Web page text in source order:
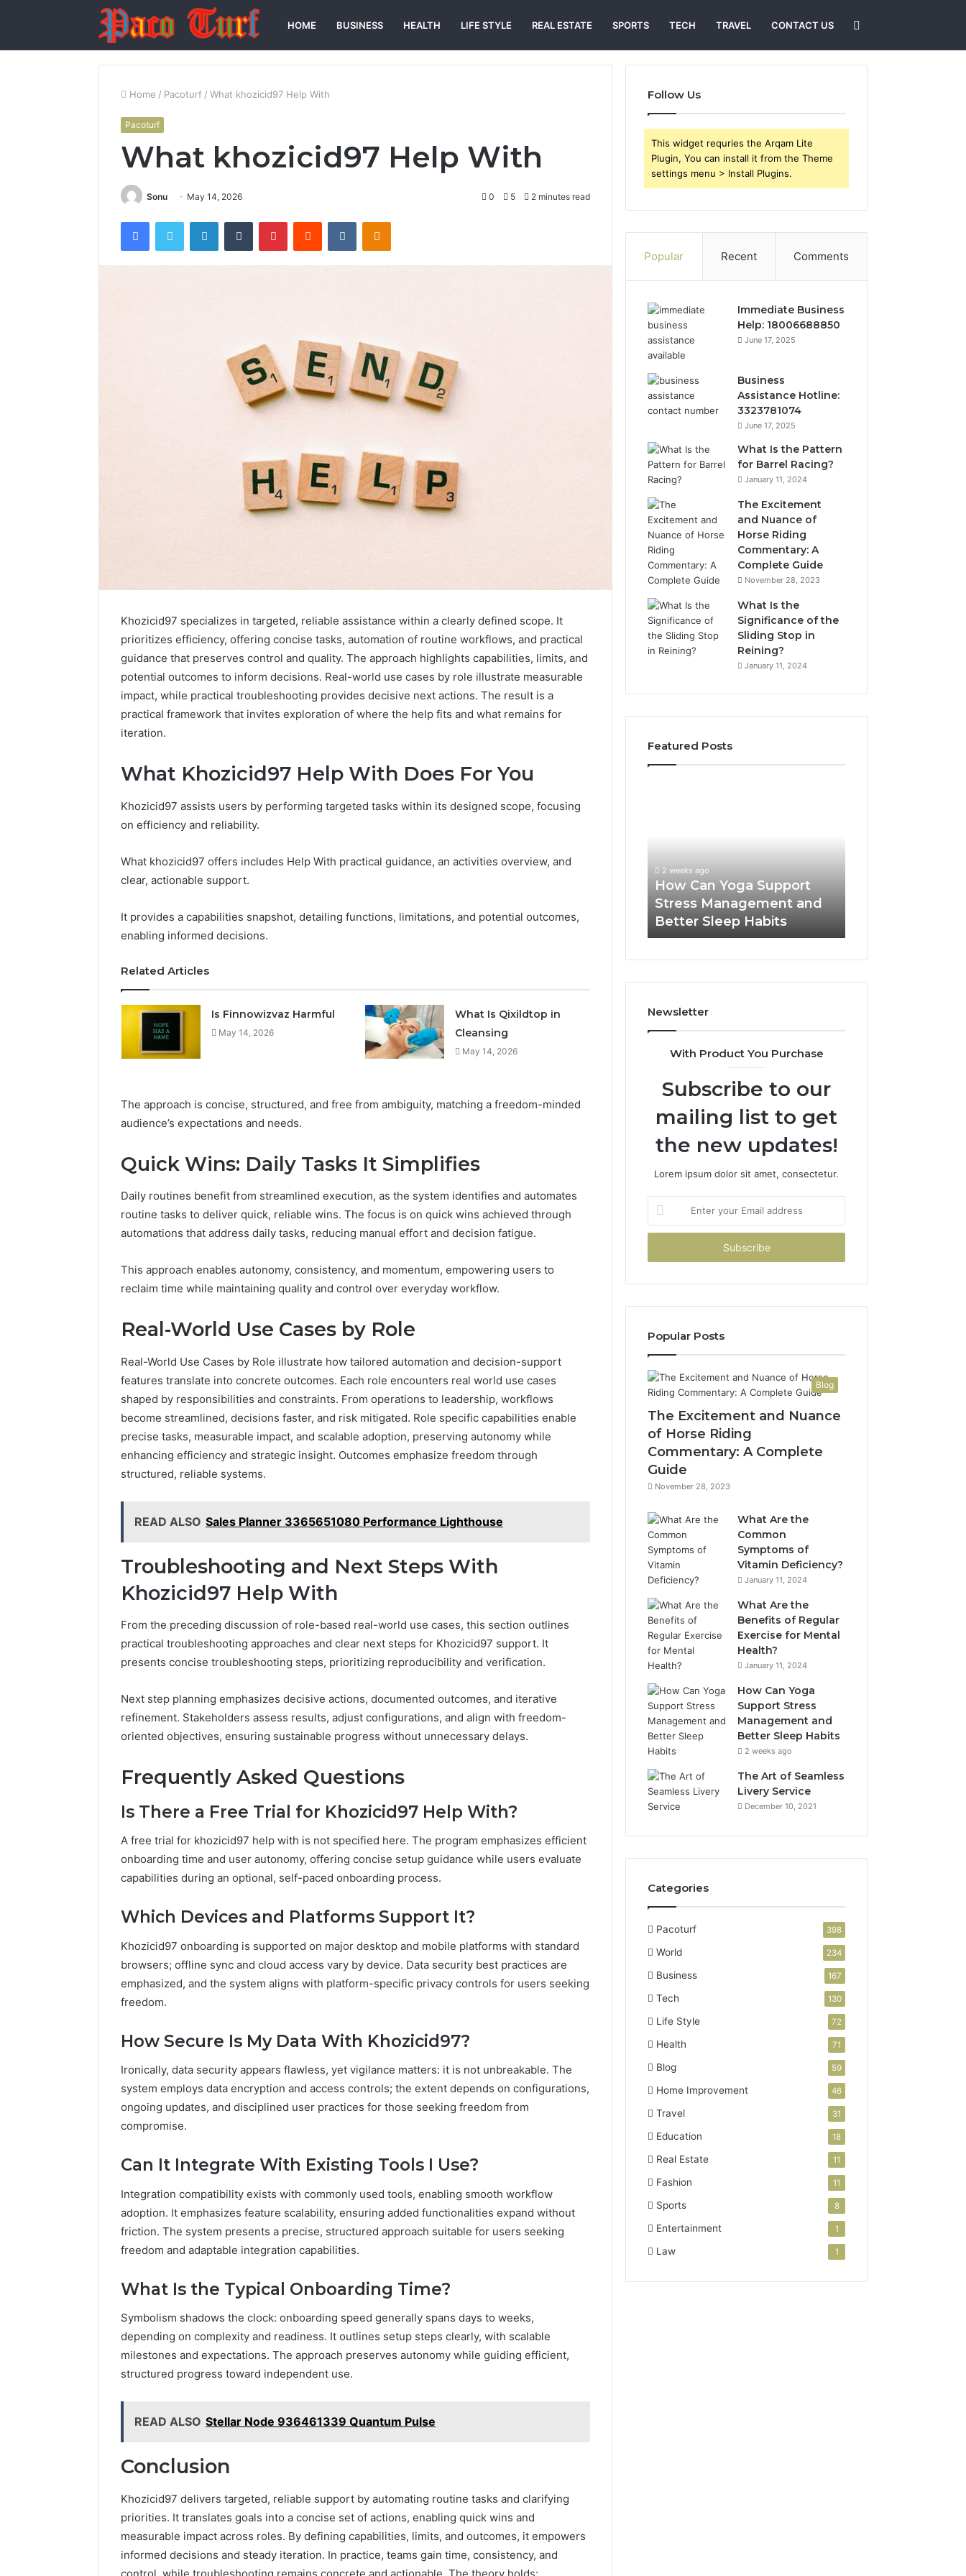
HOME BUSINESS HEALTH LIFE STYLE REAL ESTATE SPORTS TECH TRAVEL CONTACT US
Home / Pacoturf / What khozicid97 Help With
Pacoturf
What khozicid97 Help With
Sonu May 14, 2026 0 5 2 minutes read
FacebookTwitter LinkedInTumblr PinterestReddit VKontakteOdnoklassniki
Khozicid97 specializes in targeted, reliable assistance within a clearly defined scope. It
prioritizes efficiency, offering concise tasks, automation of routine workflows, and practical
guidance that preserves control and quality. The approach highlights capabilities, limits, and
potential outcomes to inform decisions. Real-world use cases by role illustrate measurable
impact, while practical troubleshooting provides decisive next actions. The result is a
practical framework that invites exploration of where the help fits and what remains for
iteration.
What Khozicid97 Help With Does For You
Khozicid97 assists users by performing targeted tasks within its designed scope, focusing
on efficiency and reliability.
What khozicid97 offers includes Help With practical guidance, an activities overview, and
clear, actionable support.
It provides a capabilities snapshot, detailing functions, limitations, and potential outcomes,
enabling informed decisions.
Related Articles
Is Finnowizvaz Harmful
May 14, 2026
What Is Qixildtop in
Cleansing
May 14, 2026
The approach is concise, structured, and free from ambiguity, matching a freedom-minded
audience’s expectations and needs.
Quick Wins: Daily Tasks It Simplifies
Daily routines benefit from streamlined execution, as the system identifies and automates
routine tasks to deliver quick, reliable wins. The focus is on quick wins achieved through
automations that address daily tasks, reducing manual effort and decision fatigue.
This approach enables autonomy, consistency, and momentum, empowering users to
reclaim time while maintaining quality and control over everyday workflow.
Real-World Use Cases by Role
Real-World Use Cases by Role illustrate how tailored automation and decision-support
features translate into concrete outcomes. Each role encounters real world use cases
shaped by responsibilities and constraints. From operations to leadership, workflows
become streamlined, decisions faster, and risk mitigated. Role specific capabilities enable
precise tasks, measurable impact, and scalable adoption, preserving autonomy while
enhancing efficiency and strategic insight. Outcomes emphasize freedom through
structured, reliable systems.
READ ALSO Sales Planner 3365651080 Performance Lighthouse
Troubleshooting and Next Steps With
Khozicid97 Help With
From the preceding discussion of role-based real-world use cases, this section outlines
practical troubleshooting approaches and clear next steps for Khozicid97 support. It
presents concise troubleshooting steps, prioritizing reproducibility and verification.
Next step planning emphasizes decisive actions, documented outcomes, and iterative
refinement. Stakeholders assess results, adjust configurations, and align with freedom-
oriented objectives, ensuring sustainable progress without unnecessary delays.
Frequently Asked Questions
Is There a Free Trial for Khozicid97 Help With?
A free trial for khozicid97 help with is not specified here. The program emphasizes efficient
onboarding time and user autonomy, offering concise setup guidance while users evaluate
capabilities during an optional, self-paced onboarding process.
Which Devices and Platforms Support It?
Khozicid97 onboarding is supported on major desktop and mobile platforms with standard
browsers; offline sync and cloud access vary by device. Data security best practices are
emphasized, and the system aligns with platform-specific privacy controls for users seeking
freedom.
How Secure Is My Data With Khozicid97?
Ironically, data security appears flawless, yet vigilance matters: it is not unbreakable. The
system employs data encryption and access controls; the extent depends on configurations,
ongoing updates, and disciplined user practices for those seeking freedom from
compromise.
Can It Integrate With Existing Tools I Use?
Integration compatibility exists with commonly used tools, enabling smooth workflow
adoption. It emphasizes feature scalability, ensuring added functionalities expand without
friction. The system presents a precise, structured approach suitable for users seeking
freedom and adaptable integration capabilities.
What Is the Typical Onboarding Time?
Symbolism shadows the clock: onboarding speed generally spans days to weeks,
depending on complexity and readiness. It outlines setup steps clearly, with scalable
milestones and expectations. The approach preserves autonomy while guiding efficient,
structured progress toward independent use.
READ ALSO Stellar Node 936461339 Quantum Pulse
Conclusion
Khozicid97 delivers targeted, reliable support by automating routine tasks and clarifying
priorities. It translates goals into a concise set of actions, enabling quick wins and
measurable impact across roles. By defining capabilities, limits, and outcomes, it empowers
informed decisions and steady iteration. In practice, teams gain time, consistency, and
control, while troubleshooting remains concrete and actionable. The theory holds:
Follow Us
This widget requries the Arqam Lite
Plugin, You can install it from the Theme
settings menu > Install Plugins.
Popular Recent Comments
Immediate Business
Help: 18006688850
June 17, 2025
Business
Assistance Hotline:
3323781074
June 17, 2025
What Is the Pattern
for Barrel Racing?
January 11, 2024
The Excitement
and Nuance of
Horse Riding
Commentary: A
Complete Guide
November 28, 2023
What Is the
Significance of the
Sliding Stop in
Reining?
January 11, 2024
Featured Posts
and
Better
Sleep
Habits
2 weeks ago
How Can Yoga Support
Stress Management and
Better Sleep Habits
Newsletter
With Product You Purchase
Subscribe to our
mailing list to get
the new updates!
Lorem ipsum dolor sit amet, consectetur.
your
Email
Popular Posts
Blog
The Excitement and Nuance
of Horse Riding
Commentary: A Complete
Guide
November 28, 2023
What Are the
Common
Symptoms of
Vitamin Deficiency?
January 11, 2024
What Are the
Benefits of Regular
Exercise for Mental
Health?
January 11, 2024
How Can Yoga
Support Stress
Management and
Better Sleep Habits
2 weeks ago
The Art of Seamless
Livery Service
December 10, 2021
Categories
Pacoturf 398
World 234
Business 167
Tech 130
Life Style 72
Health 71
Blog 59
Home Improvement 46
Travel 31
Education 18
Real Estate 11
Fashion 11
Sports 8
Entertainment 1
Law 1